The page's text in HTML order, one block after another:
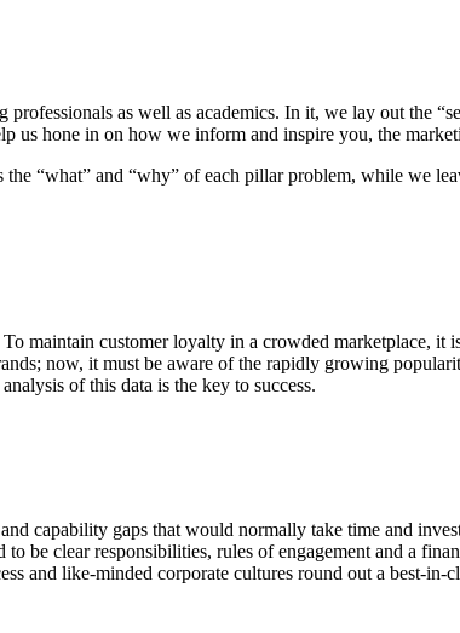
as well as academics. In it, we lay out the
us hone in on how we inform and inspire you, the
“what” and “why” of each pillar problem, while we
maintain customer loyalty in a crowded marketplace, it
now, it must be aware of the rapidly growing
of this data is the key to success.
capability gaps that would normally take time and
be clear responsibilities, rules of engagement and a
and like-minded corporate cultures round out a best-in-